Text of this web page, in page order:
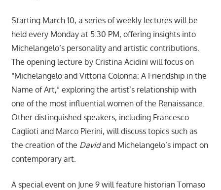
Starting March 10, a series of weekly lectures will be
held every Monday at 5:30 PM, offering insights into
Michelangelo’s personality and artistic contributions.
The opening lecture by Cristina Acidini will focus on
“Michelangelo and Vittoria Colonna: A Friendship in the
Name of Art,” exploring the artist’s relationship with
one of the most influential women of the Renaissance.
Other distinguished speakers, including Francesco
Caglioti and Marco Pierini, will discuss topics such as
the creation of the Davidand Michelangelo’s impact on
contemporary art.
A special event on June 9 will feature historian Tomaso